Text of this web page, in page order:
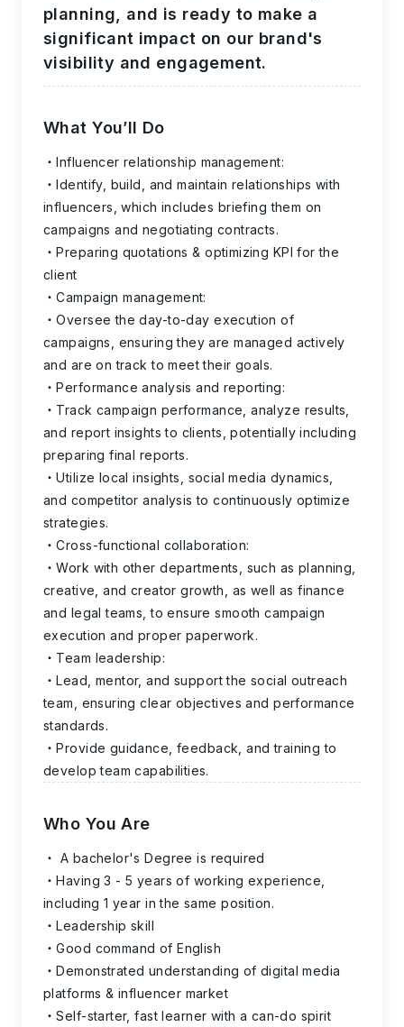
planning, and is ready to make a
significant impact on our brand's
visibility and engagement.
What You’ll Do
Influencer relationship management:
Identify, build, and maintain relationships with
influencers, which includes briefing them on
campaigns and negotiating contracts.
Preparing quotations & optimizing KPI for the
client
Campaign management:
Oversee the day-to-day execution of
campaigns, ensuring they are managed actively
and are on track to meet their goals.
Performance analysis and reporting:
Track campaign performance, analyze results,
and report insights to clients, potentially including
preparing final reports.
Utilize local insights, social media dynamics,
and competitor analysis to continuously optimize
strategies.
Cross-functional collaboration:
Work with other departments, such as planning,
creative, and creator growth, as well as finance
and legal teams, to ensure smooth campaign
execution and proper paperwork.
Team leadership:
Lead, mentor, and support the social outreach
team, ensuring clear objectives and performance
standards.
Provide guidance, feedback, and training to
develop team capabilities.
Who You Are
A bachelor's Degree is required
Having 3 - 5 years of working experience,
including 1 year in the same position.
Leadership skill
Good command of English
Demonstrated understanding of digital media
platforms & influencer market
Self-starter, fast learner with a can-do spirit